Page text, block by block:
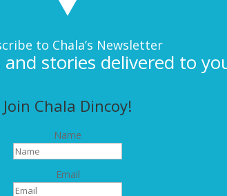
to Chala’s Newsletter
stories delivered to
Join Chala Dincoy!
Name
Email